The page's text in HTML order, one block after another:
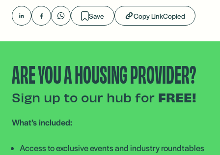
Save Copy LinkCopied
ARE YOU A HOUSING PROVIDER?
Sign up to our hub for FREE!
What’s included:
Access to exclusive events and industry roundtables